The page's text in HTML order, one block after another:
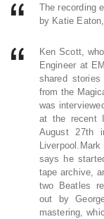
The recording
by Katie
Ken Scott,
Engineer at
shared
from the
was
at the recent
August 27th
says he
tape archive,
two Beatles
out by
mastering,